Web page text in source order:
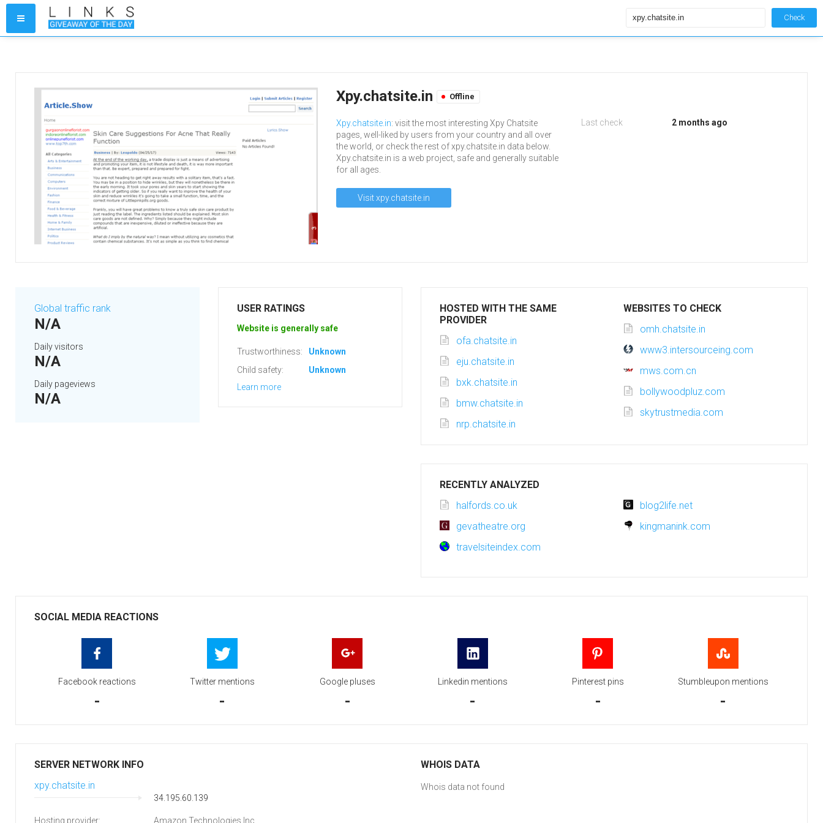
Check
Xpy.chatsite.in Offline
Xpy.chatsite.in: visit the most interesting Xpy Chatsite
pages, well-liked by users from your country and all over
the world, or check the rest of xpy.chatsite.in data below.
Xpy.chatsite.in is a web project, safe and generally suitable
for all ages.
Visit xpy.chatsite.in
Last check 2 months ago
Global traffic rank
N/A
Daily visitors
N/A
Daily pageviews
N/A
USER RATINGS
Website is generally safe
Trustworthiness:
Unknown
Child safety:
Unknown
Learn more
HOSTED WITH THE SAME
PROVIDER
ofa.chatsite.in
eju.chatsite.in
bxk.chatsite.in
bmw.chatsite.in
nrp.chatsite.in
WEBSITES TO CHECK
omh.chatsite.in
www3.intersourceing.com
mws.com.cn
bollywoodpluz.com
skytrustmedia.com
RECENTLY ANALYZED
halfords.co.uk
blog2life.net
gevatheatre.org
kingmanink.com
travelsiteindex.com
SOCIAL MEDIA REACTIONS
Facebook reactions
-
Twitter mentions
-
Google pluses
-
Linkedin mentions
-
Pinterest pins
-
Stumbleupon mentions
-
SERVER NETWORK INFO
xpy.chatsite.in
34.195.60.139
Hosting provider: Amazon Technologies Inc.
WHOIS DATA
Whois data not found